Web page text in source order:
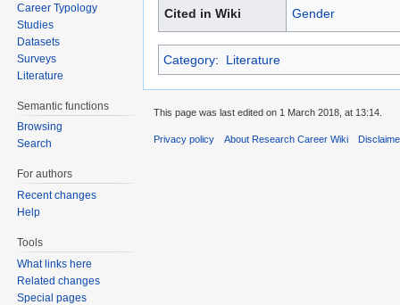
Cited in Wiki Gender
Category: Literature
Career Typology
Studies
Datasets
Surveys
Literature
Semantic functions
Browsing
Search
For authors
Recent changes
Help
Tools
What links here
Related changes
Special pages
This page was last edited on 1 March 2018, at 13:14.
Privacy policy About Research Career Wiki